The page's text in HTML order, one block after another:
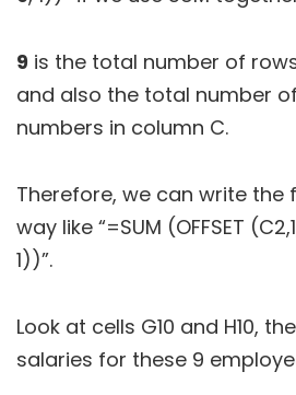
9 is the total number of rows
and also the total number
numbers in column C.
Therefore, we can write the
way like “=SUM (OFFSET
1))”.
Look at cells G10 and H10,
salaries for these 9